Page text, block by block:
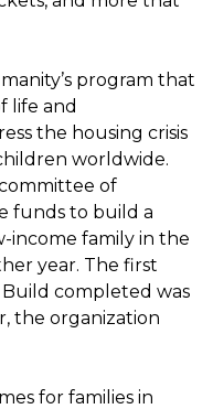
program that
life and
the housing crisis
worldwide.
of
funds to build a
income family in the
year. The first
completed was
the organization
for families in